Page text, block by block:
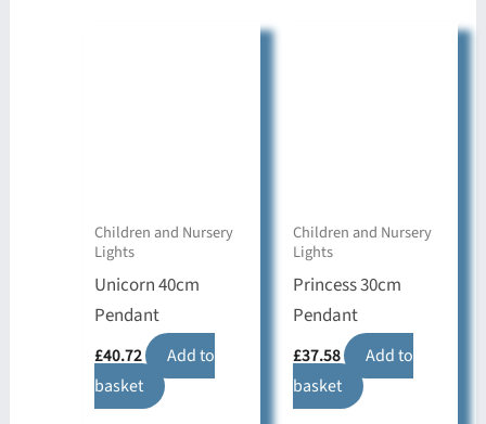
Children and Nursery
Lights
Unicorn 40cm
Pendant
£40.72
Add to
basket
Children and Nursery
Lights
Princess 30cm
Pendant
£37.58
Add to
basket